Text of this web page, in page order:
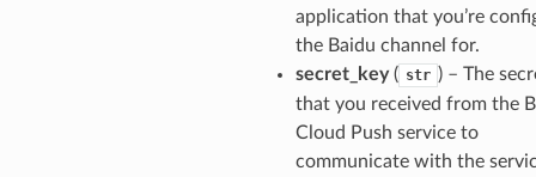
application that you’re
the Baidu channel for.
secret_key( str ) – The
that you received from the
Cloud Push service to
communicate with the